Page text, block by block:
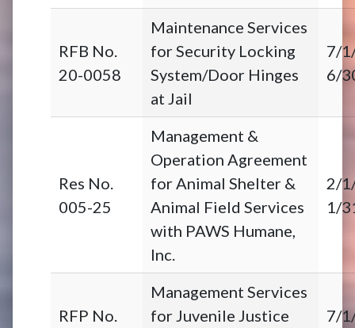
RFB No.
20-0058
Maintenance Services
for Security Locking
System/Door Hinges
at Jail
7/
6/
Res No.
005-25
Management &
Operation Agreement
for Animal Shelter &
Animal Field Services
with PAWS Humane,
Inc.
2/
1/
RFP No.
Management Services
for Juvenile Justice
7/